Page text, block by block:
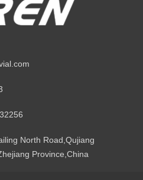
North Road,Qujiang
Province,China